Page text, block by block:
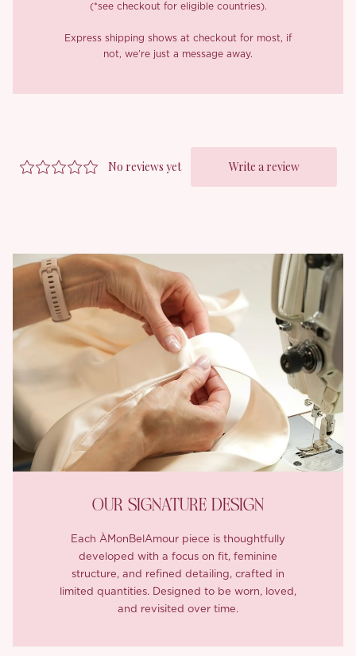
(*see checkout for eligible countries).
Express shipping shows at checkout for most, if
not, we’re just a message away.
OUR SIGNATURE DESIGN
Each ÀMonBelAmour piece is thoughtfully
developed with a focus on fit, feminine
structure, and refined detailing, crafted in
limited quantities. Designed to be worn, loved,
and revisited over time.